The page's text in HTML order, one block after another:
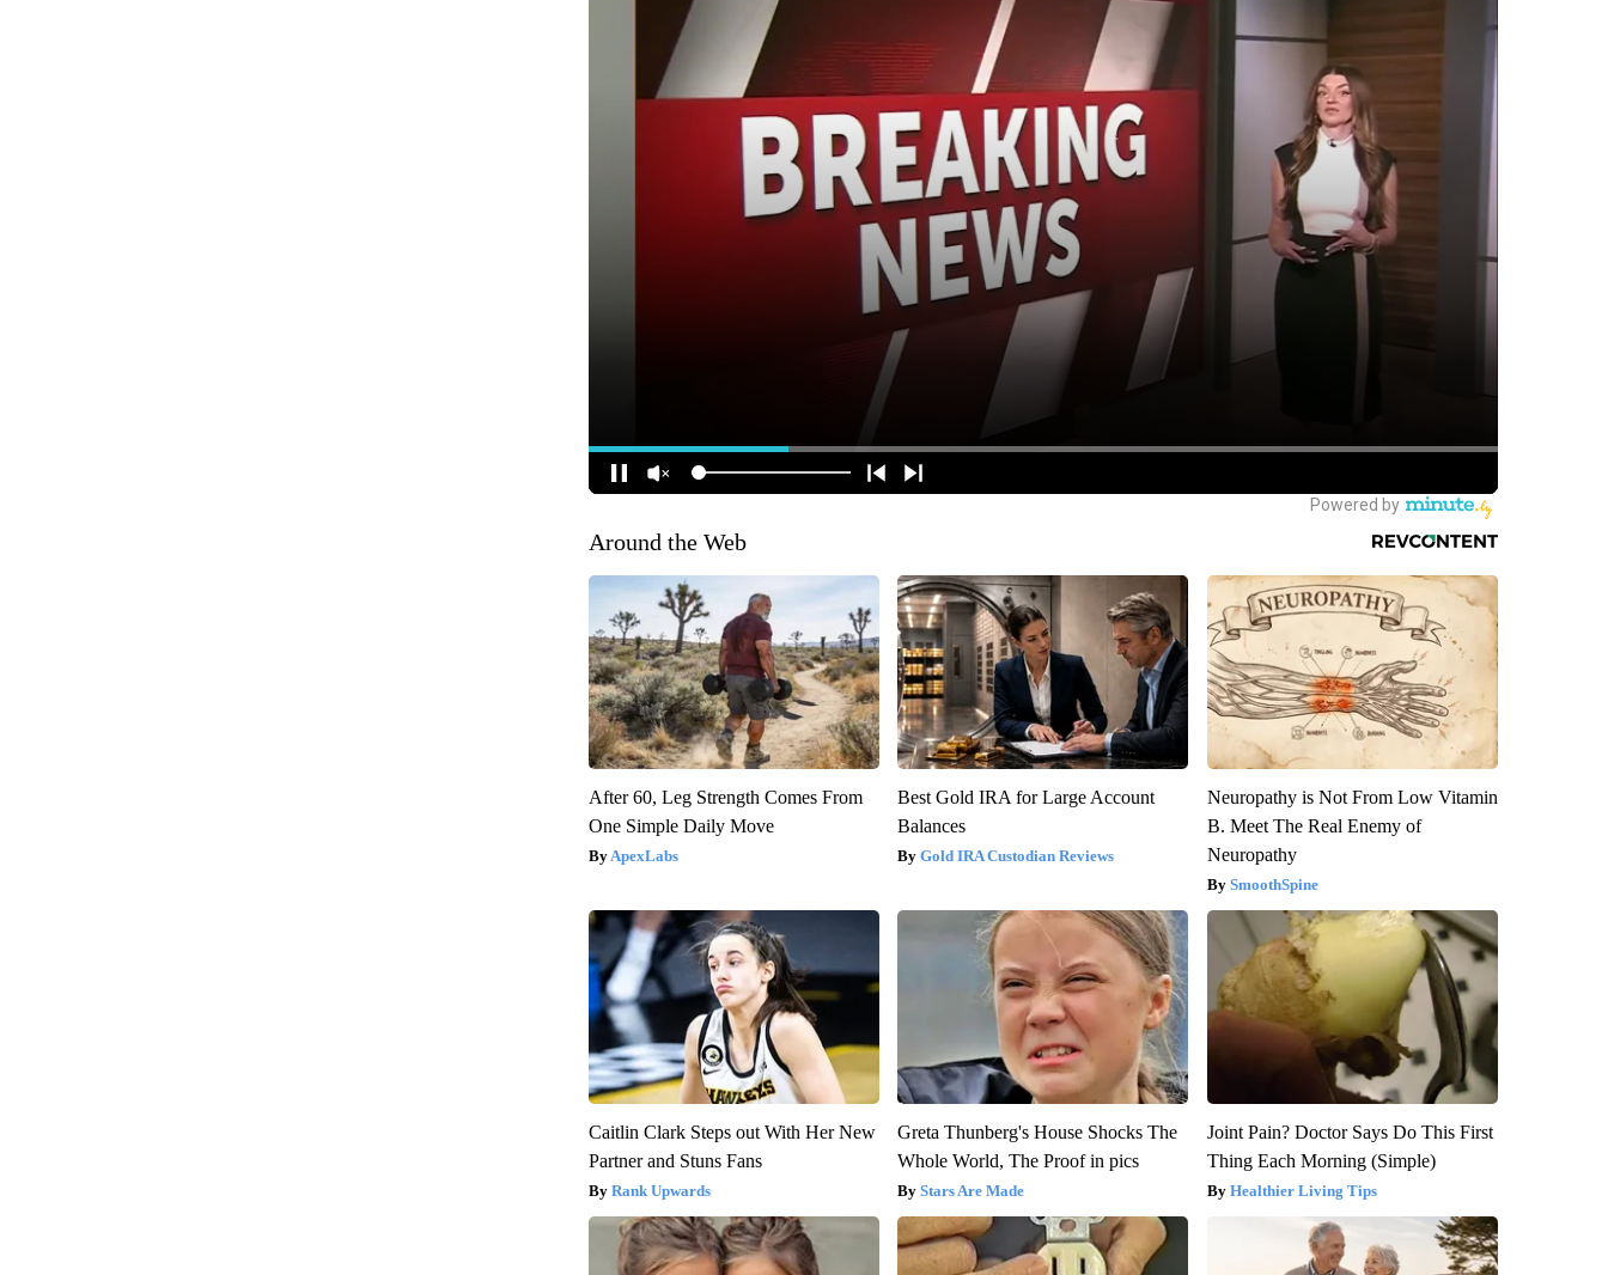
Around the Web
After 60, Leg Strength Comes From
One Simple Daily Move
ApexLabs
Best Gold IRA for Large Account
Balances
Gold IRA Custodian Reviews
Neuropathy is Not From Low Vitamin
B. Meet The Real Enemy of
Neuropathy
SmoothSpine
Caitlin Clark Steps out With Her New
Partner and Stuns Fans
Rank Upwards
Greta Thunberg's House Shocks The
Whole World, The Proof in pics
Stars Are Made
Joint Pain? Doctor Says Do This First
Thing Each Morning (Simple)
Healthier Living Tips